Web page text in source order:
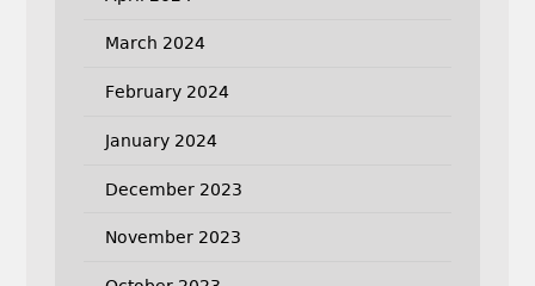
March 2024
February 2024
January 2024
December 2023
November 2023